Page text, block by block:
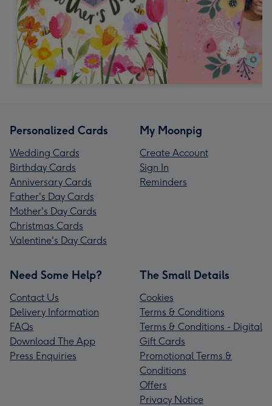
Personalized Cards
Wedding Cards
Birthday Cards
Anniversary Cards
Father's Day Cards
Mother's Day Cards
Christmas Cards
Valentine's Day Cards
My Moonpig
Create Account
Sign In
Reminders
Need Some Help?
Contact Us
Delivery Information
FAQs
Download The App
Press Enquiries
The Small Details
Cookies
Terms & Conditions
Terms & Conditions - Digital
Gift Cards
Promotional Terms &
Conditions
Offers
Privacy Notice